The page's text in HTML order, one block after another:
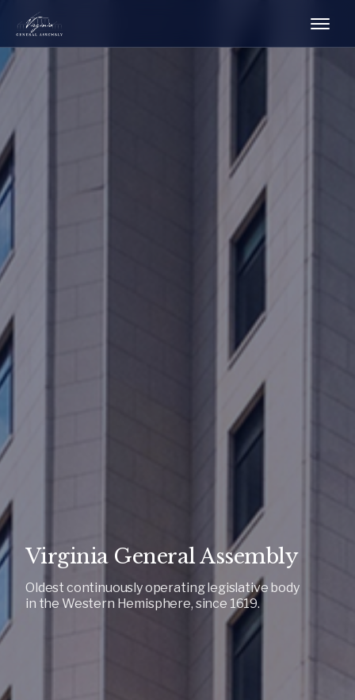
Virginia General Assembly
Oldest continuously operating legislative body
in the Western Hemisphere, since 1619.